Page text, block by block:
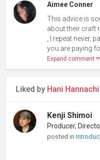
Aimee Conner
This advice is
about their craft
, I repeat never,
you are paying
Expand comment
Liked by Hani Hannachi
Kenji Shimoi
posted in